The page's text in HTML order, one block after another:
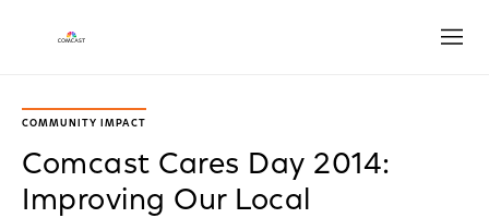
COMMUNITY IMPACT
Comcast Cares Day 2014:
Improving Our Local